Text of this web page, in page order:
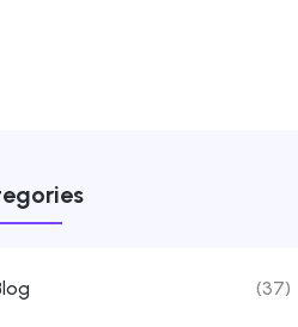
(37)